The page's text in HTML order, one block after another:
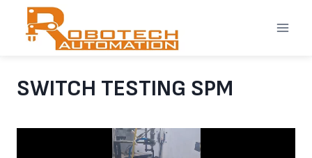
SWITCH TESTING SPM